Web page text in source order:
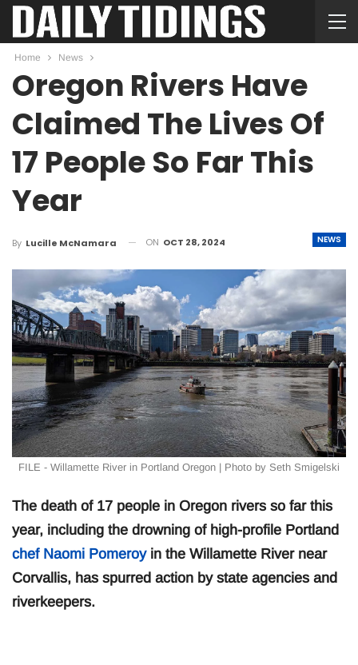
Home News
Oregon Rivers Have
Claimed The Lives Of
17 People So Far This
Year
NEWS
By Lucille McNamara ON OCT 28, 2024
FILE - Willamette River in Portland Oregon | Photo by Seth Smigelski
The death of 17 people in Oregon rivers so far this
year, including the drowning of high-profile Portland
chef Naomi Pomeroyin the Willamette River near
Corvallis, has spurred action by state agencies and
riverkeepers.